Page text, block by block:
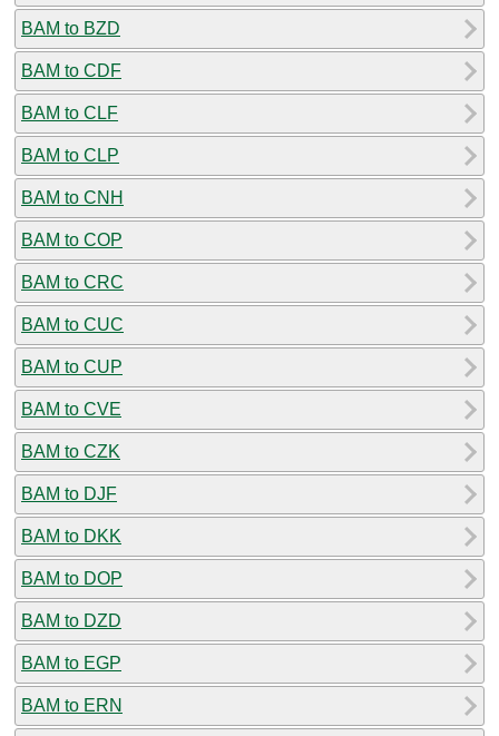
BAM to BZD
BAM to CDF
BAM to CLF
BAM to CLP
BAM to CNH
BAM to COP
BAM to CRC
BAM to CUC
BAM to CUP
BAM to CVE
BAM to CZK
BAM to DJF
BAM to DKK
BAM to DOP
BAM to DZD
BAM to EGP
BAM to ERN